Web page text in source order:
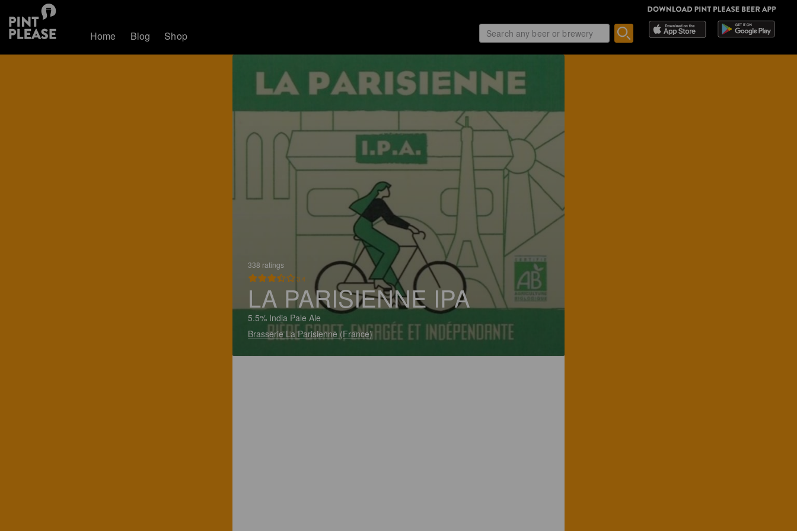
Home Blog Shop
338 ratings
3.4
LA PARISIENNE IPA
5.5% India Pale Ale
Brasserie La Parisienne (France)